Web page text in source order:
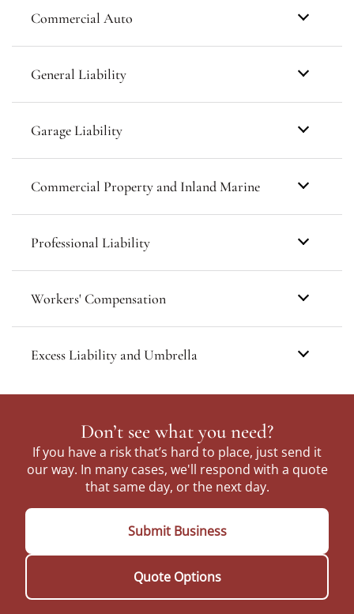
Commercial Auto
General Liability
Garage Liability
Commercial Property and Inland Marine
Professional Liability
Workers' Compensation
Excess Liability and Umbrella
Don’t see what you need?
If you have a risk that’s hard to place, just send it
our way. In many cases, we'll respond with a quote
that same day, or the next day.
Submit Business
Quote Options